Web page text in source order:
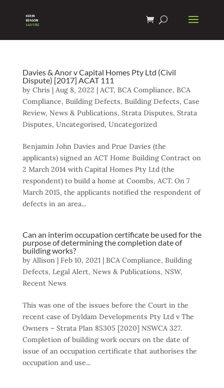
Davies & Anor v Capital Homes Pty Ltd (Civil
Dispute) [2017] ACAT 111
by Chris | Aug 8, 2022 | ACT, BCA Compliance, BCA
Compliance, Building Defects, Building Defects, Case
Review, News & Publications, Strata Disputes, Strata
Disputes, Uncategorised, Uncategorized
Benjamin John Davies and Prue Davies (the
applicants) signed an ACT Home Building Contract on
2 March 2014 with Capital Homes Pty Ltd (the
respondent) to build a home at Coombs, ACT. On 7
March 2015, the applicants notified the respondent of
defects in an area...
Can an interim occupation certificate be used for the
purpose of determining the completion date of
building works?
by Allison| Feb 10, 2021| BCA Compliance, Building
Defects, Legal Alert, News & Publications, NSW,
Recent News
This was one of the issues before the Court in the
recent case of Dyldam Developments Pty Ltd v The
Owners – Strata Plan 85305 [2020] NSWCA 327.
Completion of building work occurs on the date of
issue of an occupation certificate that authorises the
occupation and use...